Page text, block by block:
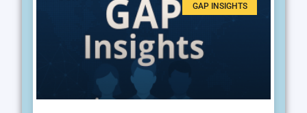
GAP INSIGHTS